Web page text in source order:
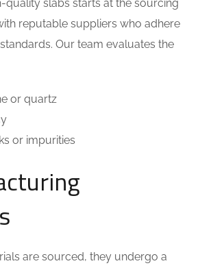
quality slabs starts at the sourcing
reputable suppliers who adhere
Our team evaluates the
or quartz
or impurities
are sourced, they undergo a